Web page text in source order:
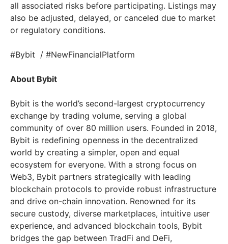
all associated risks before participating. Listings may
also be adjusted, delayed, or canceled due to market
or regulatory conditions.
#Bybit / #NewFinancialPlatform
About Bybit
Bybit is the world’s second-largest cryptocurrency
exchange by trading volume, serving a global
community of over 80 million users. Founded in 2018,
Bybit is redefining openness in the decentralized
world by creating a simpler, open and equal
ecosystem for everyone. With a strong focus on
Web3, Bybit partners strategically with leading
blockchain protocols to provide robust infrastructure
and drive on-chain innovation. Renowned for its
secure custody, diverse marketplaces, intuitive user
experience, and advanced blockchain tools, Bybit
bridges the gap between TradFi and DeFi,